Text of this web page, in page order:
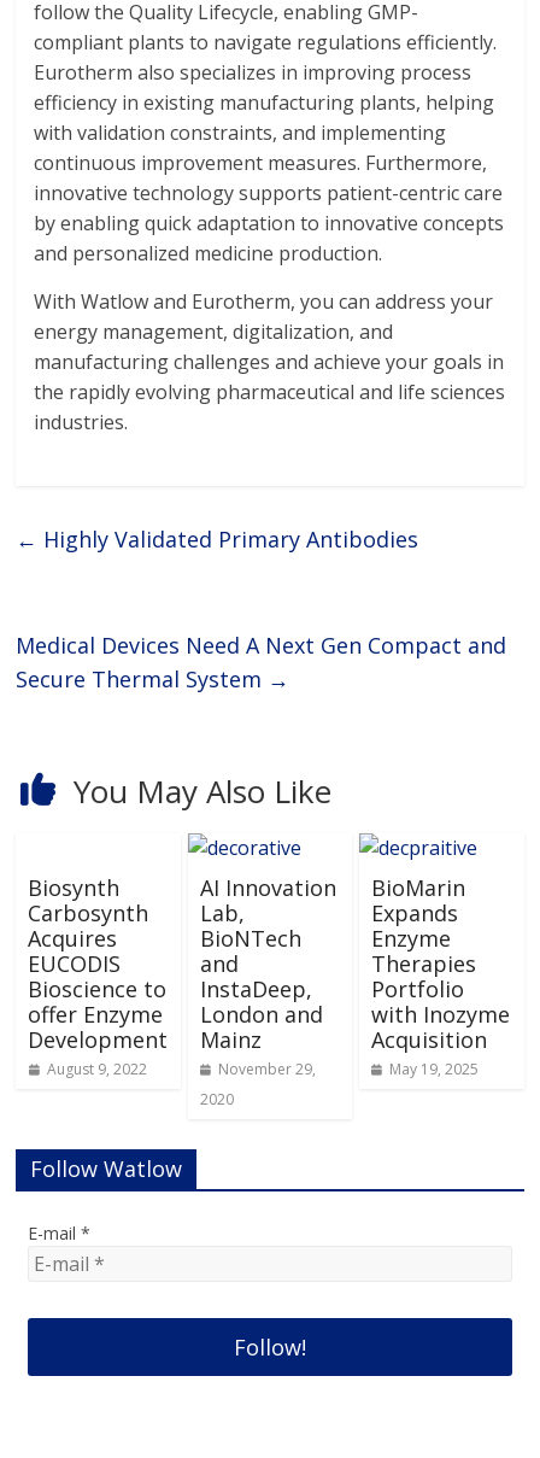
follow the Quality Lifecycle, enabling GMP-
compliant plants to navigate regulations efficiently.
Eurotherm also specializes in improving process
efficiency in existing manufacturing plants, helping
with validation constraints, and implementing
continuous improvement measures. Furthermore,
innovative technology supports patient-centric care
by enabling quick adaptation to innovative concepts
and personalized medicine production.
With Watlow and Eurotherm, you can address your
energy management, digitalization, and
manufacturing challenges and achieve your goals in
the rapidly evolving pharmaceutical and life sciences
industries.
← Highly Validated Primary Antibodies
Medical Devices Need A Next Gen Compact and
Secure Thermal System →
You May Also Like
Biosynth
Carbosynth
Acquires
EUCODIS
Bioscience to
offer Enzyme
Development
August 9, 2022
AI Innovation
Lab,
BioNTech
and
InstaDeep,
London and
Mainz
November 29,
2020
BioMarin
Expands
Enzyme
Therapies
Portfolio
with Inozyme
Acquisition
May 19, 2025
Follow Watlow
E-mail*